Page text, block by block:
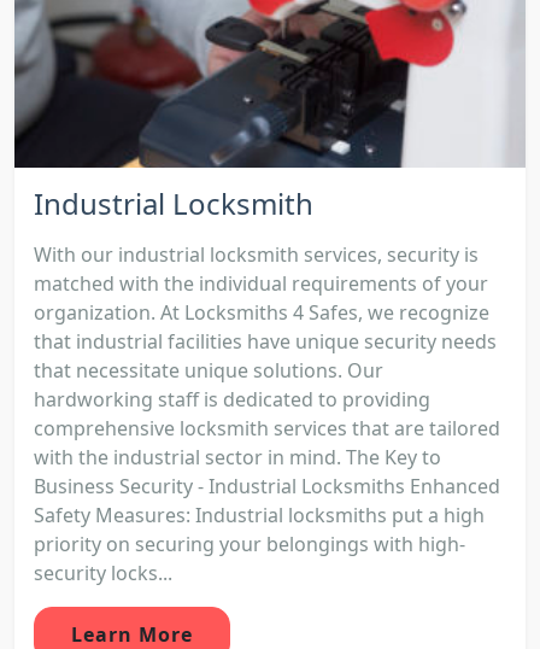
Industrial Locksmith
With our industrial locksmith services, security is
matched with the individual requirements of your
organization. At Locksmiths 4 Safes, we recognize
that industrial facilities have unique security needs
that necessitate unique solutions. Our
hardworking staff is dedicated to providing
comprehensive locksmith services that are tailored
with the industrial sector in mind. The Key to
Business Security - Industrial Locksmiths Enhanced
Safety Measures: Industrial locksmiths put a high
priority on securing your belongings with high-
security locks...
Learn More